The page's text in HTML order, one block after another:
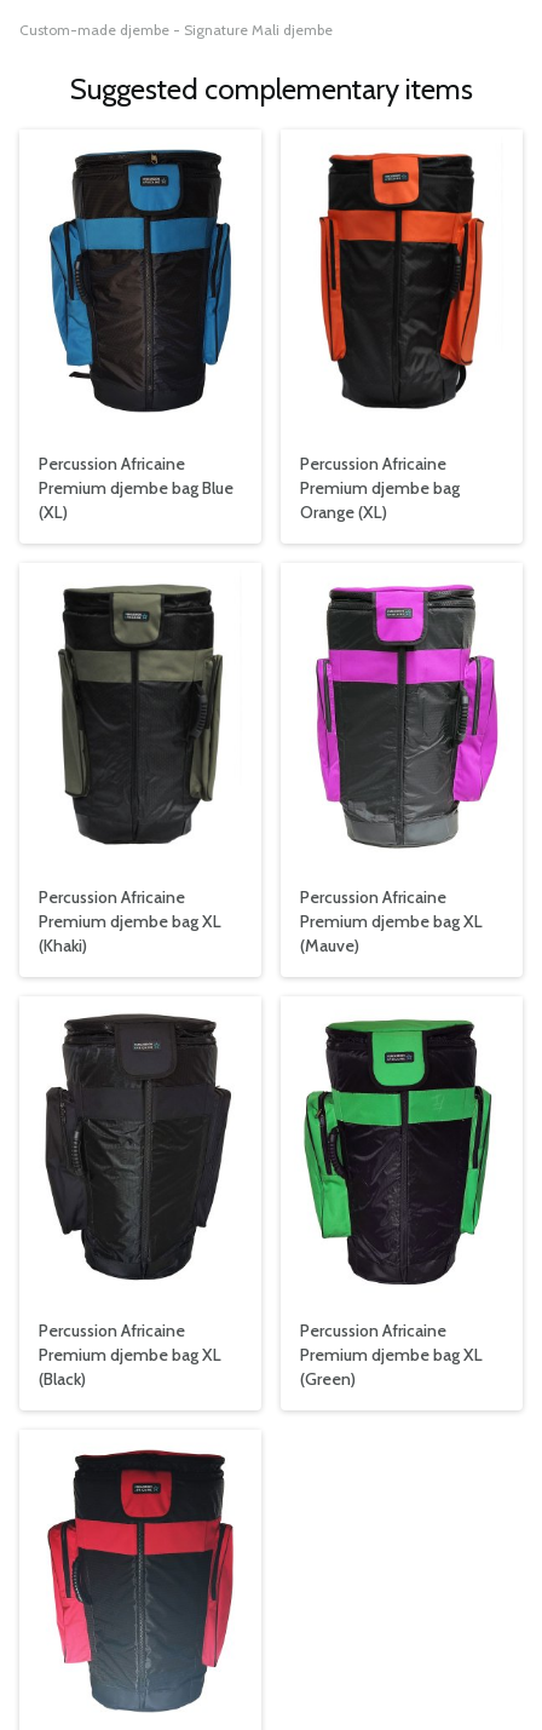
Custom-made djembe - Signature Mali djembe
Suggested complementary items
Percussion Africaine
Premium djembe bag Blue
(XL)
Percussion Africaine
Premium djembe bag
Orange (XL)
Percussion Africaine
Premium djembe bag XL
(Khaki)
Percussion Africaine
Premium djembe bag XL
(Mauve)
Percussion Africaine
Premium djembe bag XL
(Black)
Percussion Africaine
Premium djembe bag XL
(Green)